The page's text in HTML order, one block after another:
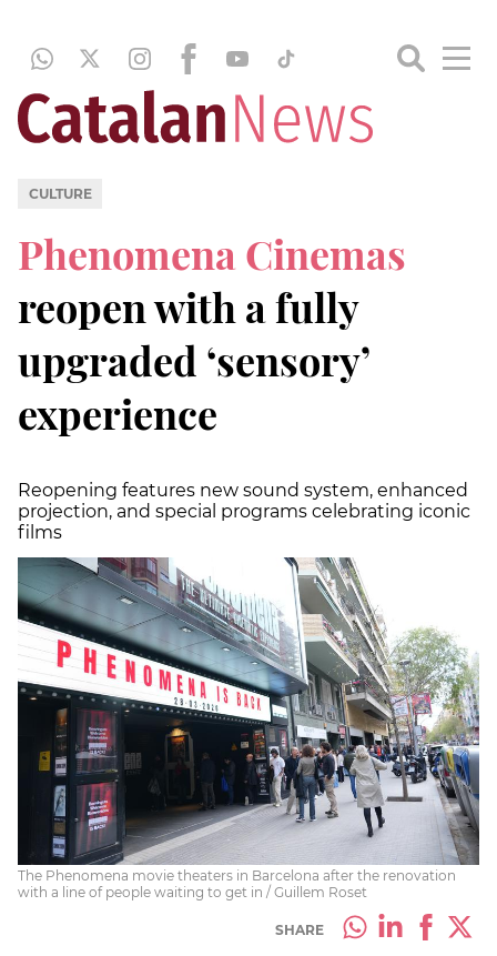
CULTURE
Phenomena Cinemas
reopen with a fully
upgraded ‘sensory’
experience
Reopening features new sound system, enhanced
projection, and special programs celebrating iconic
films
The Phenomena movie theaters in Barcelona after the renovation
with a line of people waiting to get in / Guillem Roset
SHARE